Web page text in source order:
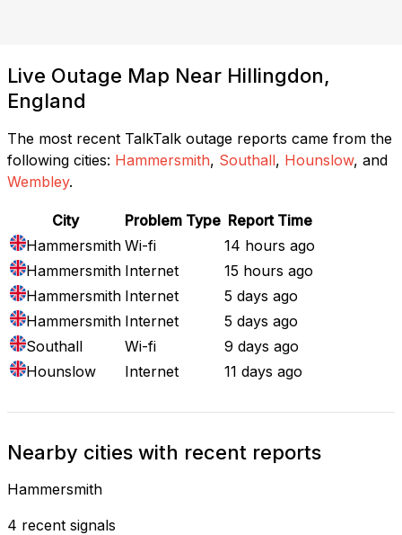
Live Outage Map Near Hillingdon,
England
The most recent TalkTalk outage reports came from the
following cities: Hammersmith, Southall, Hounslow, and
Wembley.
City Problem Type Report Time
Hammersmith Wi-fi
14 hours ago
Hammersmith Internet
15 hours ago
Hammersmith Internet
5 days ago
Hammersmith Internet
5 days ago
Southall
Wi-fi
9 days ago
Hounslow
Internet 11 days ago
Nearby cities with recent reports
Hammersmith
4 recent signals